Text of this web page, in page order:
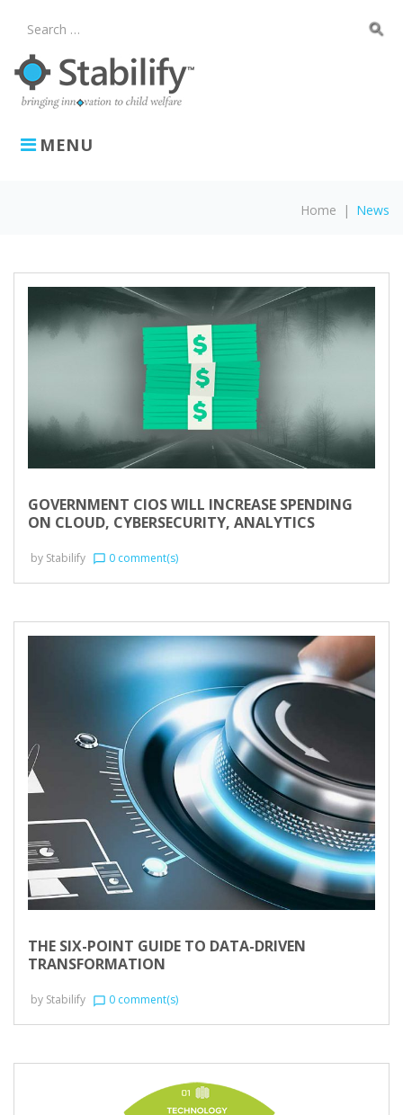
MENU
Search
search
Home | News
GOVERNMENT CIOS WILL INCREASE SPENDING
ON CLOUD, CYBERSECURITY, ANALYTICS
by Stabilify chat_bubble_outline 0 comment(s)
THE SIX-POINT GUIDE TO DATA-DRIVEN
TRANSFORMATION
by Stabilify chat_bubble_outline 0 comment(s)